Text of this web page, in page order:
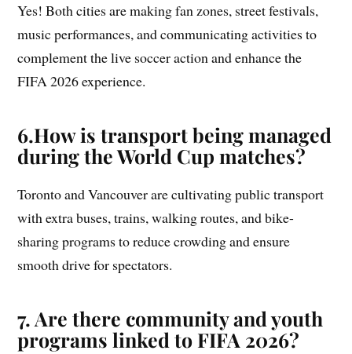
Yes! Both cities are making fan zones, street festivals,
music performances, and communicating activities to
complement the live soccer action and enhance the
FIFA 2026 experience.
6.How is transport being managed
during the World Cup matches?
Toronto and Vancouver are cultivating public transport
with extra buses, trains, walking routes, and bike-
sharing programs to reduce crowding and ensure
smooth drive for spectators.
7.Are there community and youth
programs linked to FIFA 2026?